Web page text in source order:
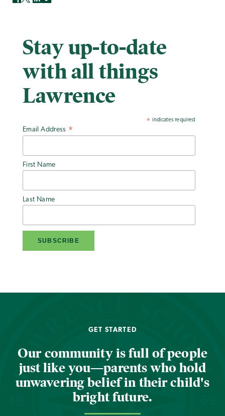
Stay up-to-date
with all things
Lawrence
* indicates required
Email Address *
First Name
Last Name
GET STARTED
Our community is full of people
just like you—parents who hold
unwavering belief in their child's
bright future.